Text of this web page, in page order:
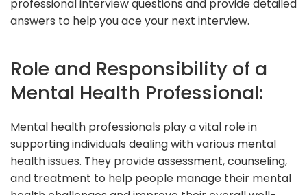
professional interview questions and provide detailed
answers to help you ace your next interview.
Role and Responsibility of a
Mental Health Professional:
Mental health professionals play a vital role in
supporting individuals dealing with various mental
health issues. They provide assessment, counseling,
and treatment to help people manage their mental